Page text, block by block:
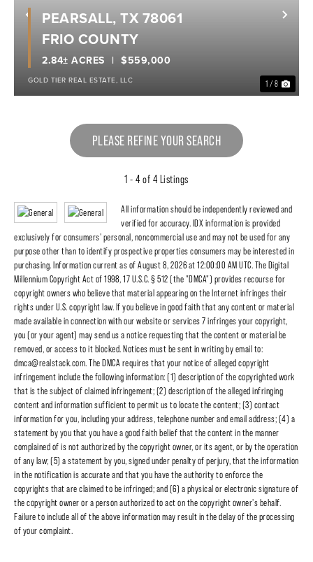
Previous
1 / 8
$559,000
2.84± ACRES
PEARSALL, TX 78061
FRIO COUNTY
GOLD TIER REAL ESTATE, LLC
PLEASE REFINE YOUR SEARCH
1 - 4 of 4 Listings
All information should be independently reviewed and
verified for accuracy. IDX information is provided
exclusively for consumers' personal, noncommercial use and may not be used for any
purpose other than to identify prospective properties consumers may be interested in
purchasing. Information current as of August 8, 2026 at 12:00:00 AM UTC. The Digital
Millennium Copyright Act of 1998, 17 U.S.C. § 512 (the "DMCA") provides recourse for
copyright owners who believe that material appearing on the Internet infringes their
rights under U.S. copyright law. If you believe in good faith that any content or material
made available in connection with our website or services 7 infringes your copyright,
you (or your agent) may send us a notice requesting that the content or material be
removed, or access to it blocked. Notices must be sent in writing by email to:
dmca@realstack.com. The DMCA requires that your notice of alleged copyright
infringement include the following information: (1) description of the copyrighted work
that is the subject of claimed infringement; (2) description of the alleged infringing
content and information sufficient to permit us to locate the content; (3) contact
information for you, including your address, telephone number and email address; (4) a
statement by you that you have a good faith belief that the content in the manner
complained of is not authorized by the copyright owner, or its agent, or by the operation
of any law; (5) a statement by you, signed under penalty of perjury, that the information
in the notification is accurate and that you have the authority to enforce the
copyrights that are claimed to be infringed; and (6) a physical or electronic signature of
the copyright owner or a person authorized to act on the copyright owner's behalf.
Failure to include all of the above information may result in the delay of the processing
of your complaint.